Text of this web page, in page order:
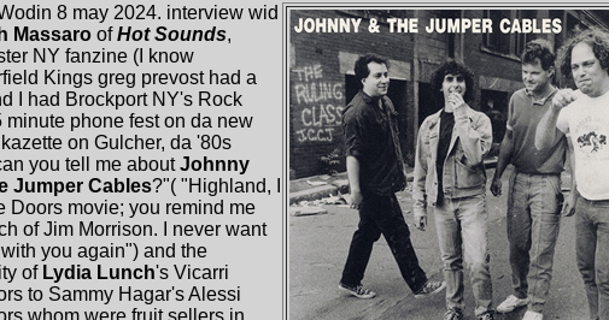
8 may 2024. interview wid
Massaro ofHot Sounds,
NY fanzine (I know
Kings greg prevost had a
I had Brockport NY's Rock
minute phone fest on da new
on Gulcher, da '80s
you tell me aboutJohnny
Jumper Cables?"( "Highland, I
Doors movie; you remind me
of Jim Morrison. I never want
you again") and the
of Lydia Lunch's Vicarri
to Sammy Hagar's Alessi
whom were fruit sellers in